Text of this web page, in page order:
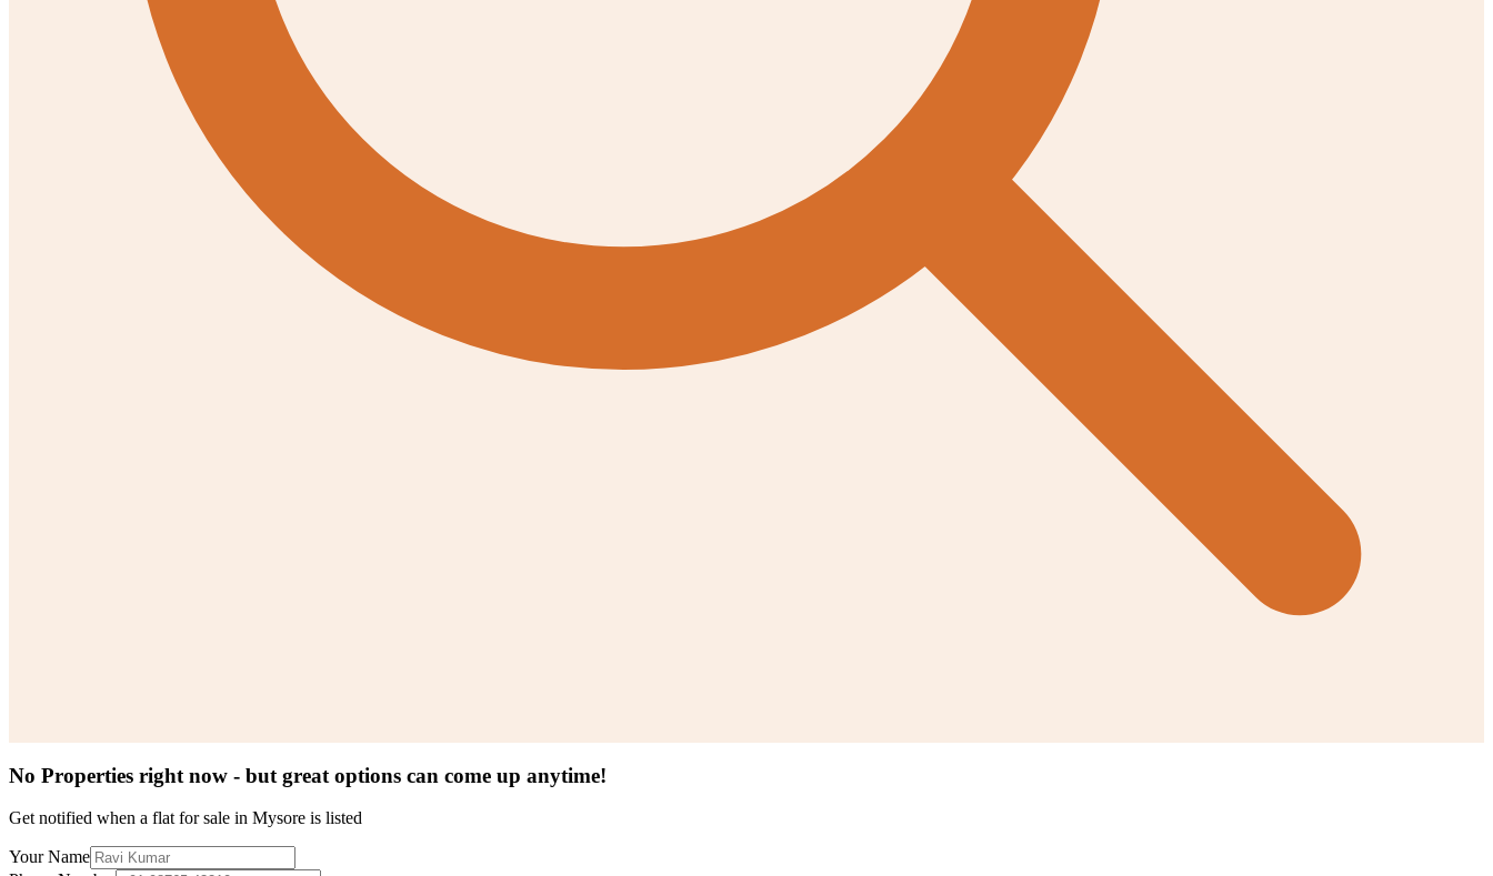
No Properties right now - but great options can come up anytime!
Get notified when a flat for sale in Mysore is listed
Your Name